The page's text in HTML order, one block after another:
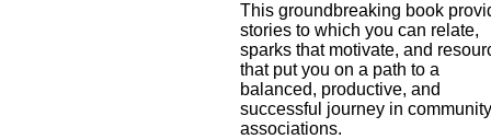
This groundbreaking book
stories to which you can relate,
sparks that motivate, and
that put you on a path to a
balanced, productive, and
successful journey in
associations.